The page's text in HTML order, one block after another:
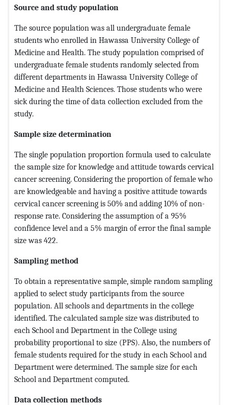
Source and study population
The source population was all undergraduate female
students who enrolled in Hawassa University College of
Medicine and Health. The study population comprised of
undergraduate female students randomly selected from
different departments in Hawassa University College of
Medicine and Health Sciences. Those students who were
sick during the time of data collection excluded from the
study.
Sample size determination
The single population proportion formula used to calculate
the sample size for knowledge and attitude towards cervical
cancer screening. Considering the proportion of female who
are knowledgeable and having a positive attitude towards
cervical cancer screening is 50% and adding 10% of non-
response rate. Considering the assumption of a 95%
confidence level and a 5% margin of error the final sample
size was 422.
Sampling method
To obtain a representative sample, simple random sampling
applied to select study participants from the source
population. All schools and departments in the college
identified. The calculated sample size was distributed to
each School and Department in the College using
probability proportional to size (PPS). Also, the numbers of
female students required for the study in each School and
Department were determined. The sample size for each
School and Department computed.
Data collection methods